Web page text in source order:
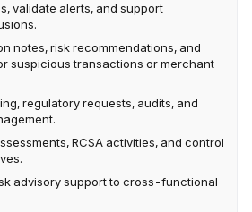
validate alerts, and support
notes, risk recommendations, and
suspicious transactions or merchant
regulatory requests, audits, and
RCSA activities, and control
advisory support to cross-functional